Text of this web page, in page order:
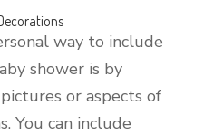
way to include
shower is by
or aspects of
You can include